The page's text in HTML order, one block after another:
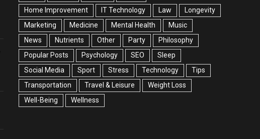
Home Improvement
IT Technology Law
Longevity
Marketing
Medicine Mental Health
Music
News
Nutrients Other Party
Philosophy
Popular Posts
Psychology SEO
Sleep
Social Media
Sport Stress Technology
Tips
Transportation
Travel & Leisure
Weight Loss
Well-Being
Wellness